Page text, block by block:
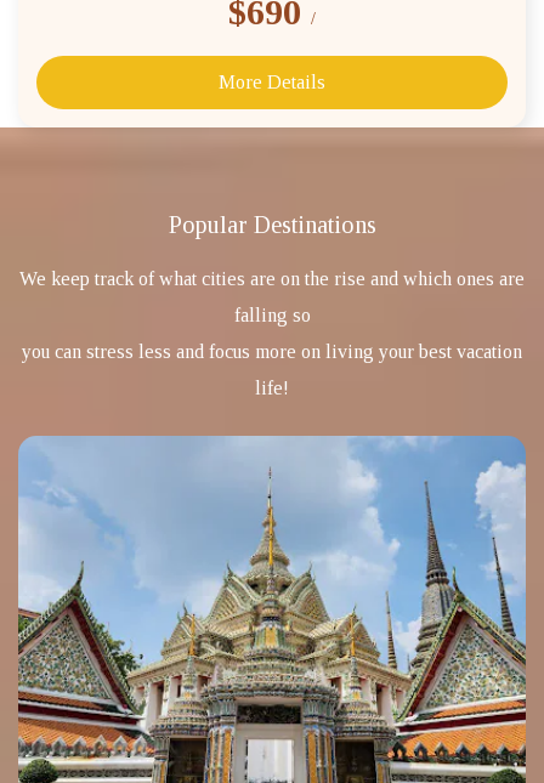
$690 /
More Details
Popular Destinations
We keep track of what cities are on the rise and which ones are
falling so
you can stress less and focus more on living your best vacation
life!